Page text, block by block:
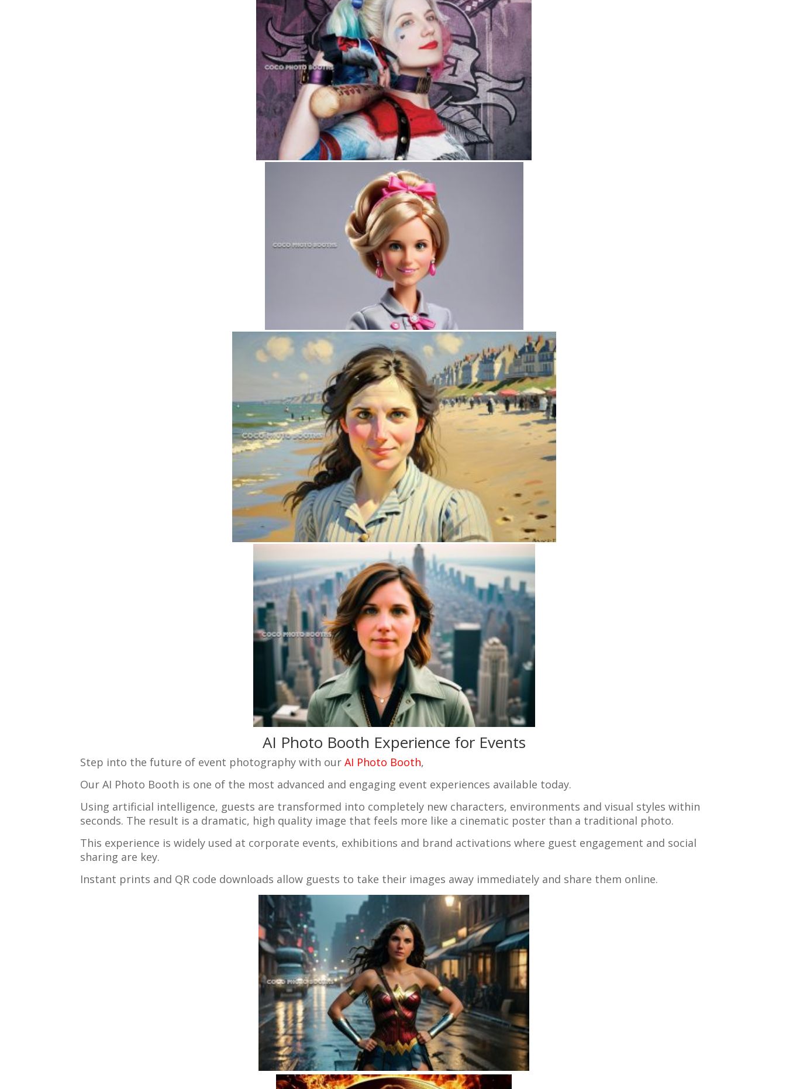
AI Photo Booth Experience for Events
Step into the future of event photography with ourAI Photo Booth,
Our AI Photo Booth is one of the most advanced and engaging event experiences available today.
Using artificial intelligence, guests are transformed into completely new characters, environments and visual styles within
seconds. The result is a dramatic, high quality image that feels more like a cinematic poster than a traditional photo.
This experience is widely used at corporate events, exhibitions and brand activations where guest engagement and social
sharing are key.
Instant prints and QR code downloads allow guests to take their images away immediately and share them online.